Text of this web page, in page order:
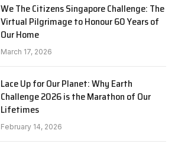
We The Citizens Singapore Challenge: The
Virtual Pilgrimage to Honour 60 Years of
Our Home
March 17, 2026
Lace Up for Our Planet: Why Earth
Challenge 2026 is the Marathon of Our
Lifetimes
February 14, 2026